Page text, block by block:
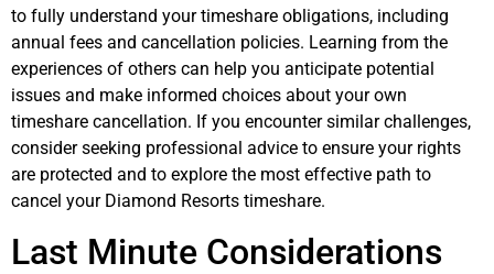
to fully understand your timeshare obligations, including
annual fees and cancellation policies. Learning from the
experiences of others can help you anticipate potential
issues and make informed choices about your own
timeshare cancellation. If you encounter similar challenges,
consider seeking professional advice to ensure your rights
are protected and to explore the most effective path to
cancel your Diamond Resorts timeshare.
Last Minute Considerations